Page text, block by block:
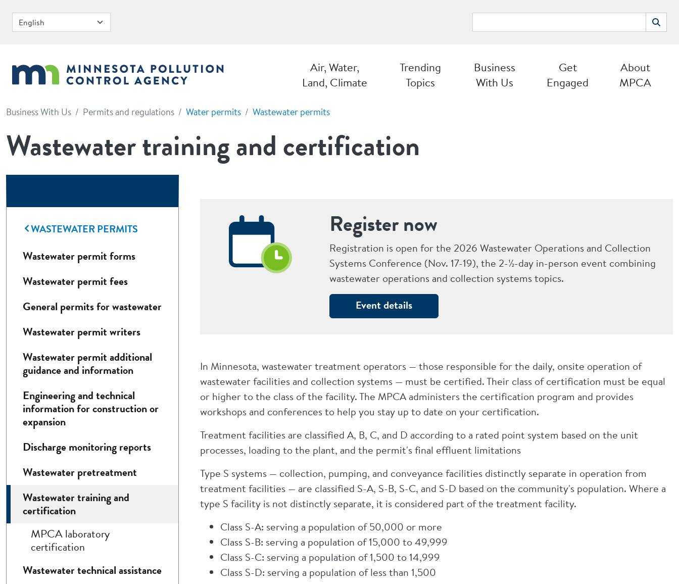
Search
Air, Water,
Land, Climate
Trending
Topics
Business
With Us
Get
Engaged
About
MPCA
Business With Us Permits and regulations Water permits Wastewater permits
Wastewater training and certification
Register now
Registration is open for the 2026 Wastewater Operations and Collection
Systems Conference (Nov. 17-19), the 2-½-day in-person event combining
wastewater operations and collection systems topics.
Event details
In Minnesota, wastewater treatment operators — those responsible for the daily, onsite operation of
wastewater facilities and collection systems — must be certified. Their class of certification must be equal
or higher to the class of the facility. The MPCA administers the certification program and provides
workshops and conferences to help you stay up to date on your certification.
Treatment facilities are classified A, B, C, and D according to a rated point system based on the unit
processes, loading to the plant, and the permit's final effluent limitations
Type S systems — collection, pumping, and conveyance facilities distinctly separate in operation from
treatment facilities — are classified S-A, S-B, S-C, and S-D based on the community's population. Where a
type S facility is not distinctly separate, it is considered part of the treatment facility.
Class S-A: serving a population of 50,000 or more
Class S-B: serving a population of 15,000 to 49,999
Class S-C: serving a population of 1,500 to 14,999
Class S-D: serving a population of less than 1,500
WASTEWATER PERMITS
Wastewater permit forms
Wastewater permit fees
General permits for wastewater
Wastewater permit writers
Wastewater permit additional
guidance and information
Engineering and technical
information for construction or
expansion
Discharge monitoring reports
Wastewater pretreatment
Wastewater training and
certification
MPCA laboratory
certification
Wastewater technical assistance